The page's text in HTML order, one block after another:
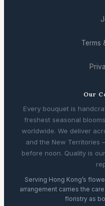
Terms
Our
Every bouquet is
freshest seasonal
worldwide. We deliver
and the New Territories
before noon. Quality is
Serving Hong Kong’s
arrangement carries the
floristry as